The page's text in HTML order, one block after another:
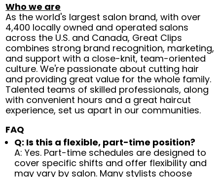
Who we are
As the world's largest salon brand, with over
4,400 locally owned and operated salons
across the U.S. and Canada, Great Clips
combines strong brand recognition, marketing,
and support with a close-knit, team-oriented
culture. We're passionate about cutting hair
and providing great value for the whole family.
Talented teams of skilled professionals, along
with convenient hours and a great haircut
experience, set us apart in our communities.
FAQ
Q: Is this a flexible, part-time position?
A: Yes. Part-time schedules are designed to
cover specific shifts and offer flexibility and
may vary by salon. Many stylists choose